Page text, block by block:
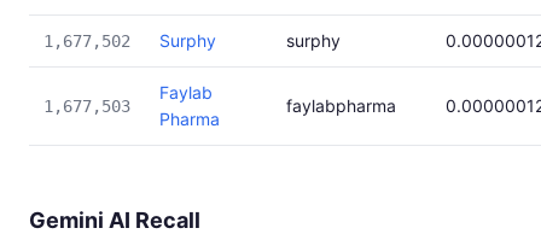
1,677,502 Surphy surphy
1,677,503
Faylab
Pharma
faylabpharma
Gemini AI Recall